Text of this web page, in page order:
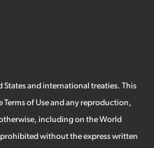
and international treaties. This
of Use and any reproduction,
including on the World
without the express written